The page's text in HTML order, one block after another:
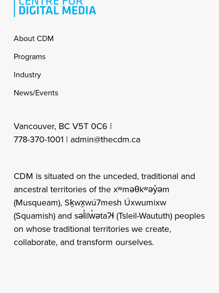
Footer
About CDM
Programs
Industry
News/Events
Vancouver, BC V5T 0C6 |
778-370-1001 | admin@thecdm.ca
CDM is situated on the unceded, traditional and
ancestral territories of the xʷməθkʷəy̓əm
(Musqueam), Sḵwx̱wú7mesh Úxwumixw
(Squamish) and səl̓ilw̓ətaʔɬ (Tsleil-Waututh) peoples
on whose traditional territories we create,
collaborate, and transform ourselves.